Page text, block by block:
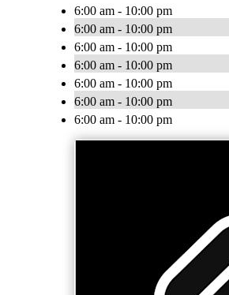
6:00 am - 10:00 pm
6:00 am - 10:00 pm
6:00 am - 10:00 pm
6:00 am - 10:00 pm
6:00 am - 10:00 pm
6:00 am - 10:00 pm
6:00 am - 10:00 pm